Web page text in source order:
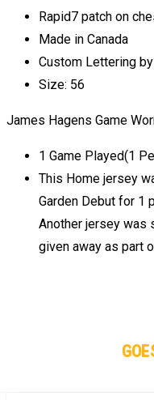
Rapid7 patch on
Made in Canada
Custom Lettering
Size: 56
James Hagens Game
1 Game Played(1
This Home jersey
Garden Debut for 1
Another jersey was
given away as part